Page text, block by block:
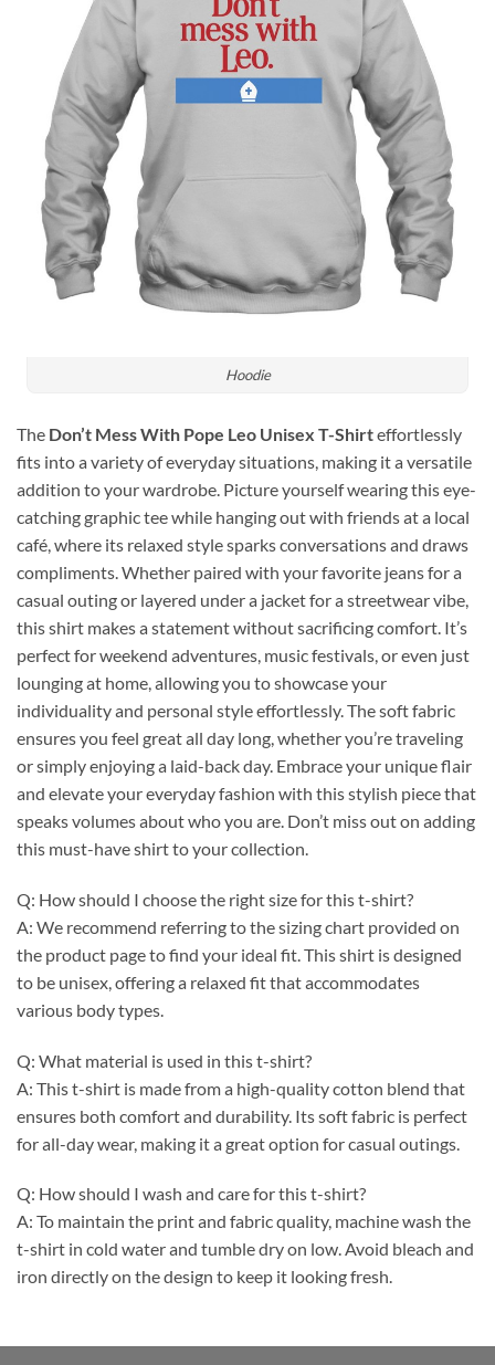
Hoodie
The Don’t Mess With Pope Leo Unisex T-Shirteffortlessly
fits into a variety of everyday situations, making it a versatile
addition to your wardrobe. Picture yourself wearing this eye-
catching graphic tee while hanging out with friends at a local
café, where its relaxed style sparks conversations and draws
compliments. Whether paired with your favorite jeans for a
casual outing or layered under a jacket for a streetwear vibe,
this shirt makes a statement without sacrificing comfort. It’s
perfect for weekend adventures, music festivals, or even just
lounging at home, allowing you to showcase your
individuality and personal style effortlessly. The soft fabric
ensures you feel great all day long, whether you’re traveling
or simply enjoying a laid-back day. Embrace your unique flair
and elevate your everyday fashion with this stylish piece that
speaks volumes about who you are. Don’t miss out on adding
this must-have shirt to your collection.
Q: How should I choose the right size for this t-shirt?
A: We recommend referring to the sizing chart provided on
the product page to find your ideal fit. This shirt is designed
to be unisex, offering a relaxed fit that accommodates
various body types.
Q: What material is used in this t-shirt?
A: This t-shirt is made from a high-quality cotton blend that
ensures both comfort and durability. Its soft fabric is perfect
for all-day wear, making it a great option for casual outings.
Q: How should I wash and care for this t-shirt?
A: To maintain the print and fabric quality, machine wash the
t-shirt in cold water and tumble dry on low. Avoid bleach and
iron directly on the design to keep it looking fresh.